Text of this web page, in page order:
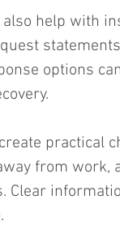
also help with
options
practical
from
Clear